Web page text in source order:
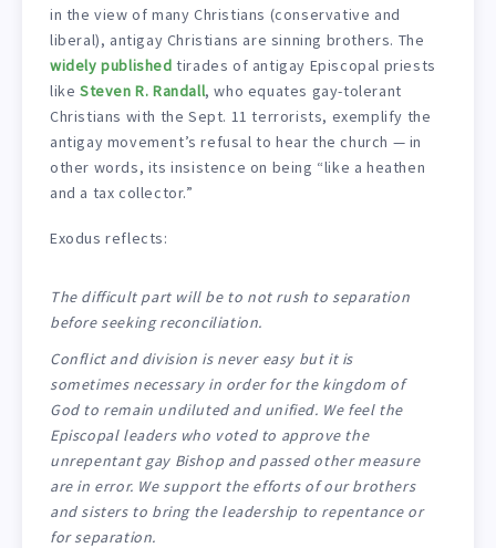
in the view of many Christians (conservative and
liberal), antigay Christians are sinning brothers. The
widely published tirades of antigay Episcopal priests
like Steven R. Randall, who equates gay-tolerant
Christians with the Sept. 11 terrorists, exemplify the
antigay movement’s refusal to hear the church — in
other words, its insistence on being “like a heathen
and a tax collector.”
Exodus reflects:
The difficult part will be to not rush to separation
before seeking reconciliation.
Conflict and division is never easy but it is
sometimes necessary in order for the kingdom of
God to remain undiluted and unified. We feel the
Episcopal leaders who voted to approve the
unrepentant gay Bishop and passed other measure
are in error. We support the efforts of our brothers
and sisters to bring the leadership to repentance or
for separation.